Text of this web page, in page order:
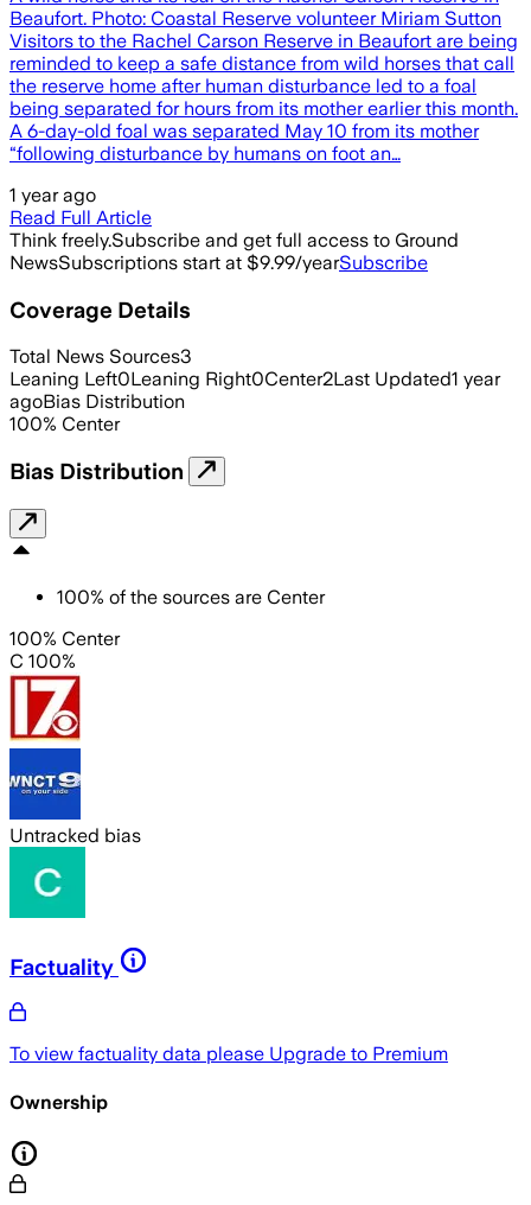
Beaufort. Photo: Coastal Reserve volunteer Miriam Sutton
Visitors to the Rachel Carson Reserve in Beaufort are being
reminded to keep a safe distance from wild horses that call
the reserve home after human disturbance led to a foal
being separated for hours from its mother earlier this month.
A 6-day-old foal was separated May 10 from its mother
“following disturbance by humans on foot an…
1 year ago
Read Full Article
Think freely.Subscribe and get full access to Ground
NewsSubscriptions start at $9.99/yearSubscribe
Coverage Details
Total News Sources3
Leaning Left0Leaning Right0Center2Last Updated1 year
agoBias Distribution
100% Center
Bias Distribution
100% of the sources are Center
100% Center
C 100%
Untracked bias
Factuality
To view factuality data please Upgrade to Premium
Ownership